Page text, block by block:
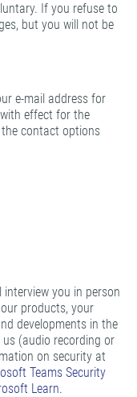
If you refuse to
but you will not be
e-mail address for
effect for the
contact options
you in person
products, your
developments in the
(audio recording or
on security at
Teams Security
Learn.